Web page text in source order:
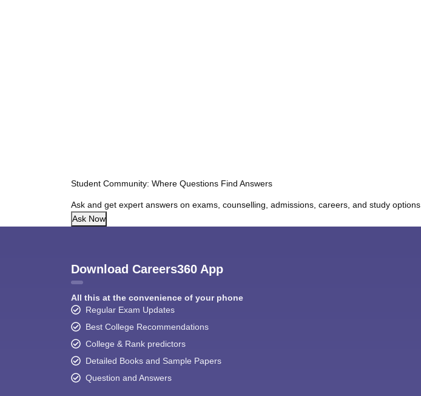
Student Community: Where Questions Find Answers
Ask and get expert answers on exams, counselling, admissions, careers, and study options.
Ask Now
Download Careers360 App
All this at the convenience of your phone
Regular Exam Updates
Best College Recommendations
College & Rank predictors
Detailed Books and Sample Papers
Question and Answers